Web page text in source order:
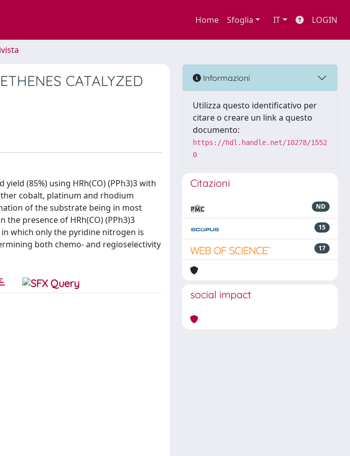
Home Sfoglia IT LOGIN
CATALYZED
(85%) using HRh(CO) (PPh3)3 with
cobalt, platinum and rhodium
of the substrate being in most
presence of HRh(CO) (PPh3)3
which only the pyridine nitrogen is
both chemo- and regioselectivity
Informazioni
Utilizza questo identificativo per
citare o creare un link a questo
documento:
https://hdl.handle.net/10278/1552
0
Citazioni
ND
15
17
social impact